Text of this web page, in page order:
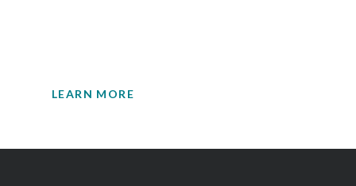
LEARN MORE